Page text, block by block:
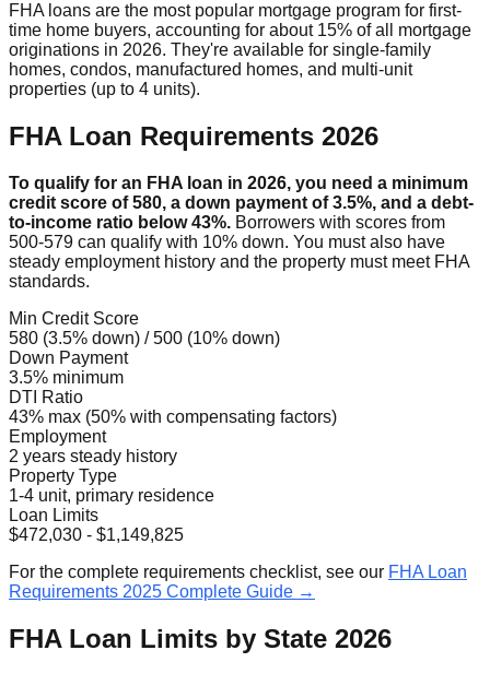
FHA loans are the most popular mortgage program for first-
time home buyers, accounting for about 15% of all mortgage
originations in 2026. They're available for single-family
homes, condos, manufactured homes, and multi-unit
properties (up to 4 units).
FHA Loan Requirements 2026
To qualify for an FHA loan in 2026, you need a minimum
credit score of 580, a down payment of 3.5%, and a debt-
to-income ratio below 43%. Borrowers with scores from
500-579 can qualify with 10% down. You must also have
steady employment history and the property must meet FHA
standards.
Min Credit Score
580 (3.5% down) / 500 (10% down)
Down Payment
3.5% minimum
DTI Ratio
43% max (50% with compensating factors)
Employment
2 years steady history
Property Type
1-4 unit, primary residence
Loan Limits
$472,030 - $1,149,825
For the complete requirements checklist, see our FHA Loan
Requirements 2025 Complete Guide →
FHA Loan Limits by State 2026